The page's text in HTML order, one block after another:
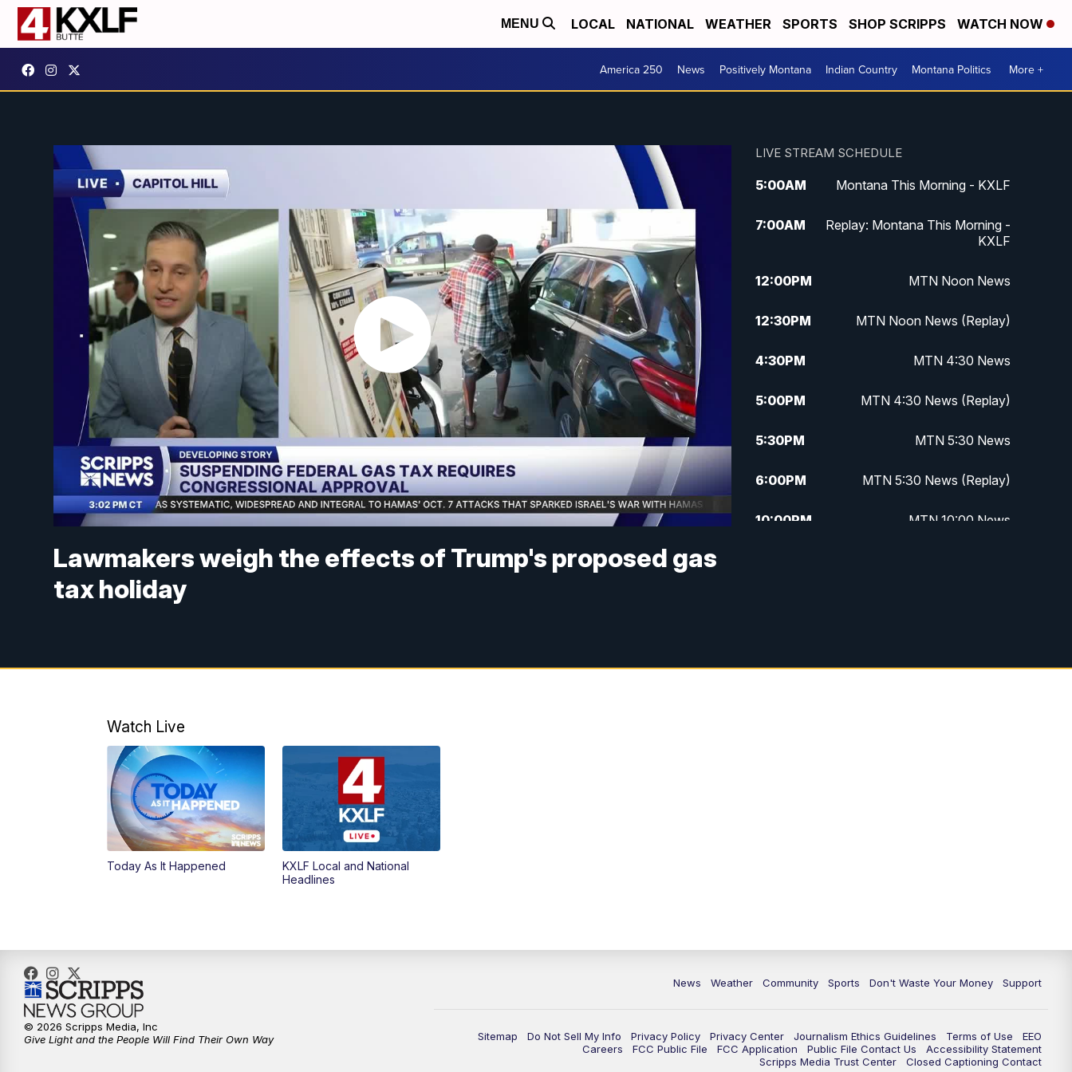
MENU LOCAL NATIONAL WEATHER SPORTS SHOP SCRIPPS WATCH NOW
America 250 News Positively Montana Indian Country Montana Politics More +
Lawmakers weigh the effects of Trump's proposed gas
tax holiday
LIVE STREAM SCHEDULE
5:00AM Montana This Morning - KXLF
7:00AM
Replay: Montana This Morning -
KXLF
12:00PM MTN Noon News
12:30PM MTN Noon News (Replay)
4:30PM MTN 4:30 News
5:00PM MTN 4:30 News (Replay)
5:30PM MTN 5:30 News
6:00PM MTN 5:30 News (Replay)
10:00PM MTN 10:00 News
Watch Live
Today As It Happened
KXLF Local and National
Headlines
News Weather Community Sports Don't Waste Your Money Support
Sitemap Do Not Sell My Info Privacy Policy Privacy Center Journalism Ethics Guidelines Terms of Use
EEO
Careers
FCC Public File FCC Application Public File Contact Us
Accessibility Statement
Scripps Media Trust Center
Closed Captioning Contact
© 2026 Scripps Media, Inc
Give Light and the People Will Find Their Own Way